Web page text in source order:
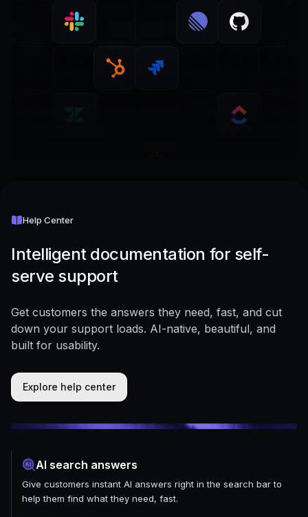
Help Center
Intelligent documentation for self-
serve support
Get customers the answers they need, fast, and cut
down your support loads. AI-native, beautiful, and
built for usability.
Explore help center
AI search answers
Give customers instant AI answers right in the search bar to
help them find what they need, fast.